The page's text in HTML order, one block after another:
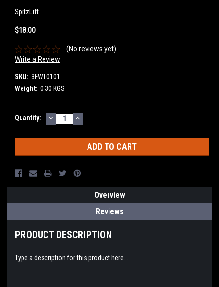
SpitzLift
$18.00
(No reviews yet)
Write a Review
SKU: 3FW10101
Weight: 0.30 KGS
Current
Quantity: DECREASE
QUANTITY:
INCREASE
QUANTITY:
Overview
Reviews
PRODUCT DESCRIPTION
Type a description for this product here...